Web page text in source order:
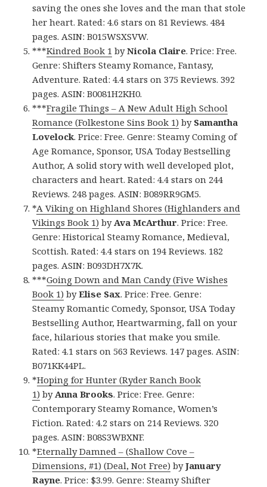
saving the ones she loves and the man that stole
her heart. Rated: 4.6 stars on 81 Reviews. 484
pages. ASIN: B015WSXSVW.
***Kindred Book 1 byNicola Claire. Price: Free.
Genre: Shifters Steamy Romance, Fantasy,
Adventure. Rated: 4.4 stars on 375 Reviews. 392
pages. ASIN: B0081H2KH0.
***Fragile Things – A New Adult High School
Romance (Folkestone Sins Book 1) by Samantha
Lovelock. Price: Free. Genre: Steamy Coming of
Age Romance, Sponsor, USA Today Bestselling
Author, A solid story with well developed plot,
characters and heart. Rated: 4.4 stars on 244
Reviews. 248 pages. ASIN: B089RR9GM5.
*A Viking on Highland Shores (Highlanders and
Vikings Book 1) by Ava McArthur. Price: Free.
Genre: Historical Steamy Romance, Medieval,
Scottish. Rated: 4.4 stars on 194 Reviews. 182
pages. ASIN: B093DH7X7K.
***Going Down and Man Candy (Five Wishes
Book 1) byElise Sax. Price: Free. Genre:
Steamy Romantic Comedy, Sponsor, USA Today
Bestselling Author, Heartwarming, fall on your
face, hilarious stories that make you smile.
Rated: 4.1 stars on 563 Reviews. 147 pages. ASIN:
B071KK44PL.
*Hoping for Hunter (Ryder Ranch Book
1) byAnna Brooks. Price: Free. Genre:
Contemporary Steamy Romance, Women’s
Fiction. Rated: 4.2 stars on 214 Reviews. 320
pages. ASIN: B08S3WBXNF.
*Eternally Damned – (Shallow Cove –
Dimensions, #1) (Deal, Not Free) byJanuary
Rayne. Price: $3.99. Genre: Steamy Shifter